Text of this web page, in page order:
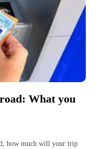
What you
how much will your trip